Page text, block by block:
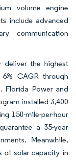
volume engine
include advanced
communication
deliver the highest
CAGR through
Florida Power and
installed 3,400
150-mile-per-hour
a 35-year
Meanwhile,
of solar capacity in